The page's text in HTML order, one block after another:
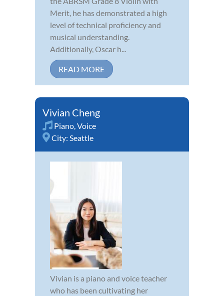
Merit, he has demonstrated a high
level of technical proficiency and
musical understanding.
Additionally, Oscar h...
READ MORE
Vivian Cheng
Piano,Voice
City: Seattle
Vivian is a piano and voice teacher
who has been cultivating her